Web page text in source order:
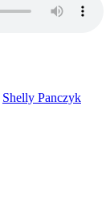
Shelly Panczyk